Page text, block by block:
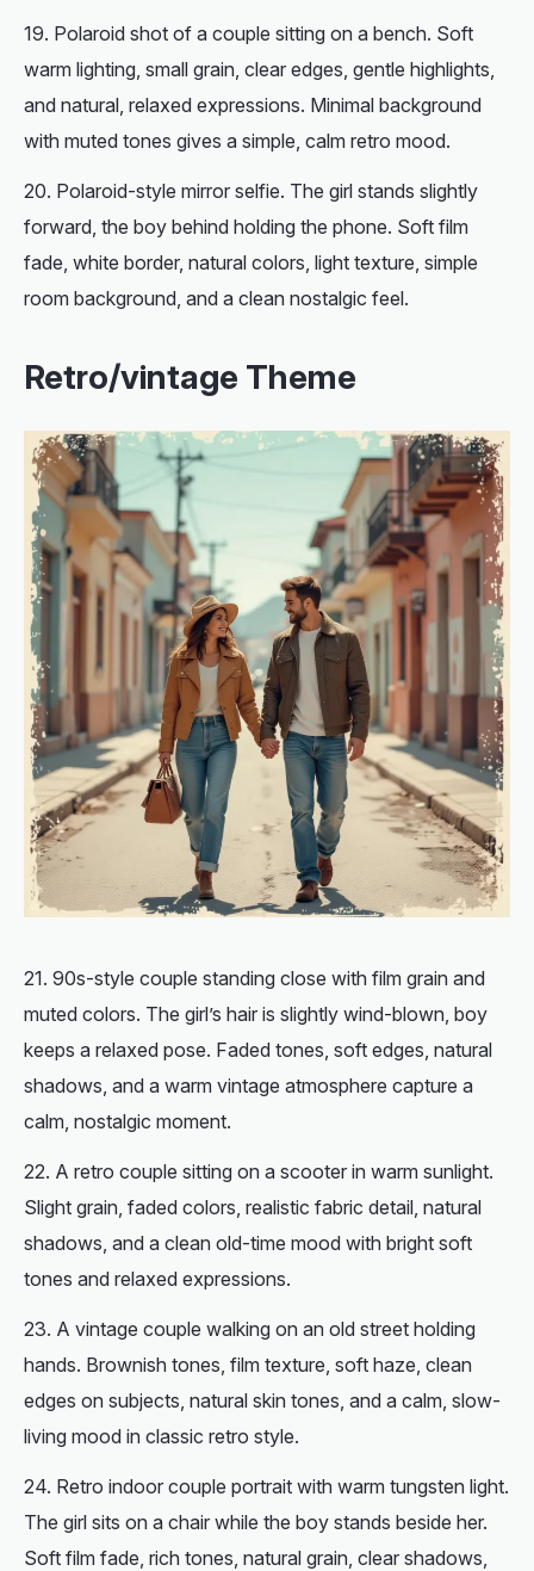
Polaroid shot of a couple sitting on a bench. Soft
warm lighting, small grain, clear edges, gentle highlights,
and natural, relaxed expressions. Minimal background
with muted tones gives a simple, calm retro mood.
Polaroid-style mirror selfie. The girl stands slightly
forward, the boy behind holding the phone. Soft film
fade, white border, natural colors, light texture, simple
room background, and a clean nostalgic feel.
Retro/vintage Theme
90s-style couple standing close with film grain and
muted colors. The girl’s hair is slightly wind-blown, boy
keeps a relaxed pose. Faded tones, soft edges, natural
shadows, and a warm vintage atmosphere capture a
calm, nostalgic moment.
A retro couple sitting on a scooter in warm sunlight.
Slight grain, faded colors, realistic fabric detail, natural
shadows, and a clean old-time mood with bright soft
tones and relaxed expressions.
A vintage couple walking on an old street holding
hands. Brownish tones, film texture, soft haze, clean
edges on subjects, natural skin tones, and a calm, slow-
living mood in classic retro style.
Retro indoor couple portrait with warm tungsten light.
The girl sits on a chair while the boy stands beside her.
Soft film fade, rich tones, natural grain, clear shadows,